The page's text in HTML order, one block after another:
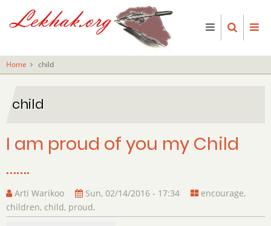
Home child
child
I am proud of you my Child
…….
Arti Warikoo Sun, 02/14/2016 - 17:34 encourage,
children, child, proud,